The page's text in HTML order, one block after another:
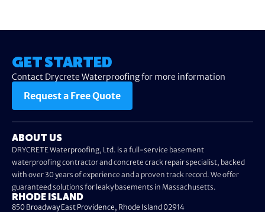
GET STARTED
Contact Drycrete Waterproofing for more information
Request a Free Quote
ABOUT US
DRYCRETE Waterproofing, Ltd. is a full-service basement
waterproofing contractor and concrete crack repair specialist, backed
with over 30 years of experience and a proven track record. We offer
guaranteed solutions for leaky basements in Massachusetts.
RHODE ISLAND
850 Broadway East Providence, Rhode Island 02914